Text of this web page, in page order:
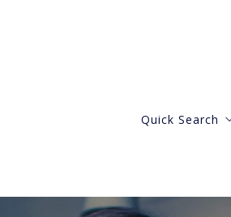
Quick Search
Central West